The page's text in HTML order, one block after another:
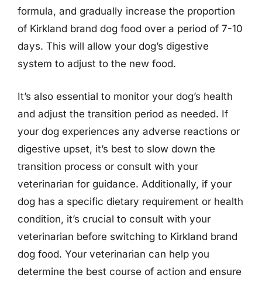
formula, and gradually increase the proportion
of Kirkland brand dog food over a period of 7-10
days. This will allow your dog’s digestive
system to adjust to the new food.
It’s also essential to monitor your dog’s health
and adjust the transition period as needed. If
your dog experiences any adverse reactions or
digestive upset, it’s best to slow down the
transition process or consult with your
veterinarian for guidance. Additionally, if your
dog has a specific dietary requirement or health
condition, it’s crucial to consult with your
veterinarian before switching to Kirkland brand
dog food. Your veterinarian can help you
determine the best course of action and ensure